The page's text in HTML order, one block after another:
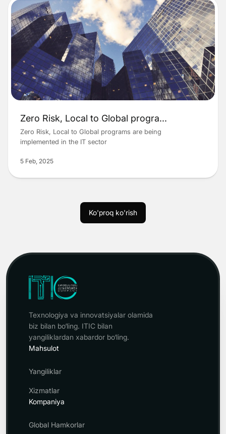
Zero Risk, Local to Global progra...
Zero Risk, Local to Global programs are being
implemented in the IT sector
5 Feb, 2025
Ko'proq ko'rish
Texnologiya va innovatsiyalar olamida
biz bilan bo‘ling. ITIC bilan
yangiliklardan xabardor bo‘ling.
Mahsulot
Yangiliklar
Xizmatlar
Kompaniya
Global Hamkorlar